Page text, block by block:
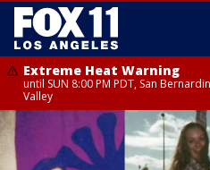
Extreme Heat Warning
until SUN 8:00 PM PDT, San
Valley
Extreme Heat Warning
until SAT 8:00 PM PDT, Apple and